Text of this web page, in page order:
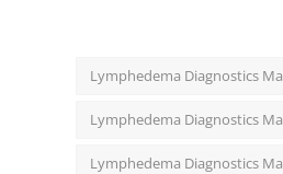
Lymphedema Diagnostics
Lymphedema Diagnostics
Lymphedema Diagnostics